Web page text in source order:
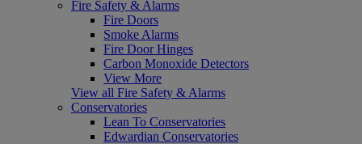
Fire Safety & Alarms
Fire Doors
Smoke Alarms
Fire Door Hinges
Carbon Monoxide Detectors
View More
View all Fire Safety & Alarms
Conservatories
Lean To Conservatories
Edwardian Conservatories